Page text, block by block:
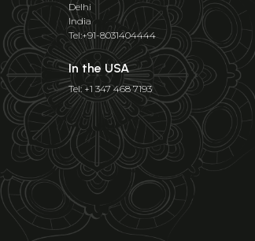
Delhi
India
Tel:+91-8031404444
In the USA
Tel: +1 347 468 7193